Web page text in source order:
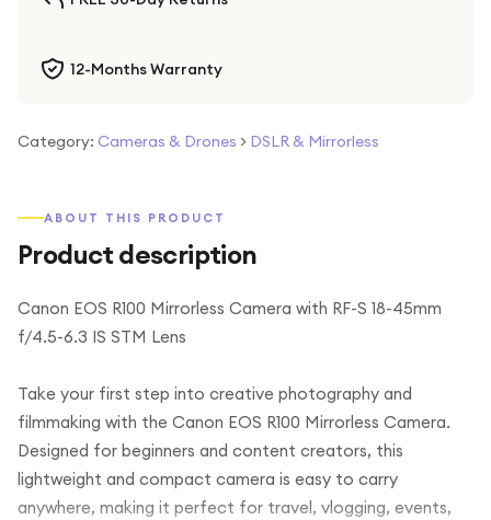
12-Months Warranty
Category: Cameras & Drones > DSLR & Mirrorless
ABOUT THIS PRODUCT
Product description
Canon EOS R100 Mirrorless Camera with RF-S 18-45mm
f/4.5-6.3 IS STM Lens
Take your first step into creative photography and
filmmaking with the Canon EOS R100 Mirrorless Camera.
Designed for beginners and content creators, this
lightweight and compact camera is easy to carry
anywhere, making it perfect for travel, vlogging, events,